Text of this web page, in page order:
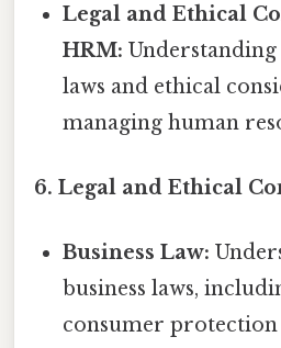
Legal and Ethical
HRM:
laws and ethical
managing human
6. Legal and Ethical
Business Law:
business laws,
consumer protection